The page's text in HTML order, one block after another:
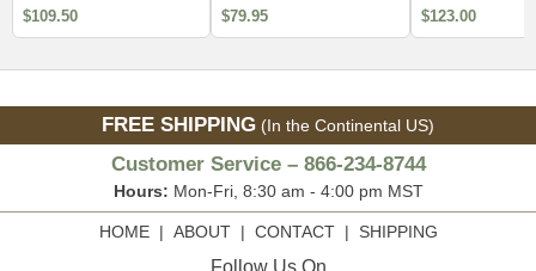
$109.50 $79.95 $123.00
FREE SHIPPING (In the Continental US)
Customer Service – 866-234-8744
Hours: Mon-Fri, 8:30 am - 4:00 pm MST
HOME| ABOUT| CONTACT| SHIPPING
Follow Us On